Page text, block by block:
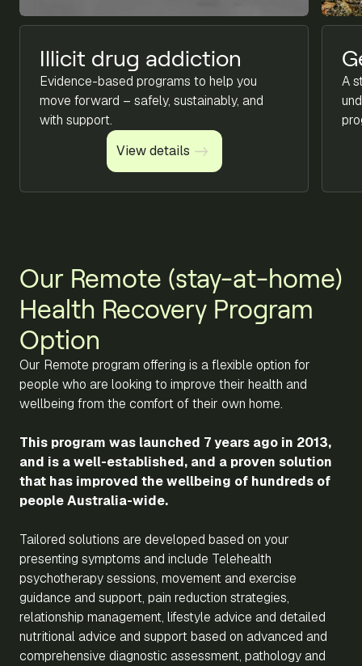
Illicit drug addiction
Evidence-based programs to help you
move forward – safely, sustainably, and
with support.
View details
View details
A
Our Remote (stay-at-home)
Health Recovery Program
Option
Our Remote program offering is a flexible option for
people who are looking to improve their health and
wellbeing from the comfort of their own home.
This program was launched 7 years ago in 2013,
and is a well-established, and a proven solution
that has improved the wellbeing of hundreds of
people Australia-wide.
Tailored solutions are developed based on your
presenting symptoms and include Telehealth
psychotherapy sessions, movement and exercise
guidance and support, pain reduction strategies,
relationship management, lifestyle advice and detailed
nutritional advice and support based on advanced and
comprehensive diagnostic assessment, pathology and